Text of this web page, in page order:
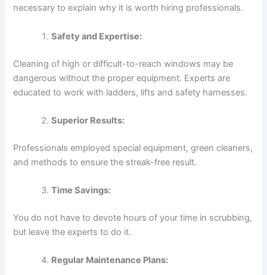
necessary to explain why it is worth hiring professionals.
Safety and Expertise:
Cleaning of high or difficult-to-reach windows may be
dangerous without the proper equipment. Experts are
educated to work with ladders, lifts and safety harnesses.
Superior Results:
Professionals employed special equipment, green cleaners,
and methods to ensure the streak-free result.
Time Savings:
You do not have to devote hours of your time in scrubbing,
but leave the experts to do it.
Regular Maintenance Plans: